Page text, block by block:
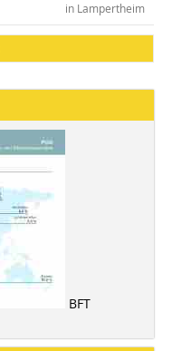
in Lampertheim
BFT